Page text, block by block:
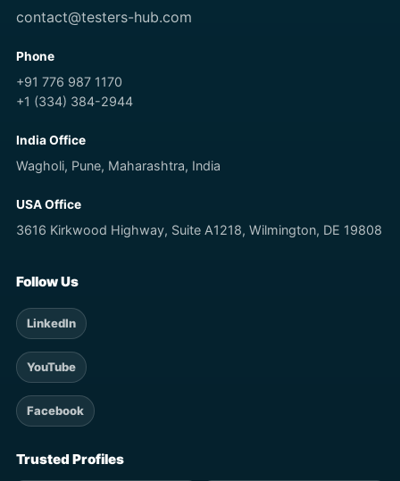
contact@testers-hub.com
Phone
+91 776 987 1170
+1 (334) 384-2944
India Office
Wagholi, Pune, Maharashtra, India
USA Office
3616 Kirkwood Highway, Suite A1218, Wilmington, DE 19808
Follow Us
LinkedIn
YouTube
Facebook
Trusted Profiles